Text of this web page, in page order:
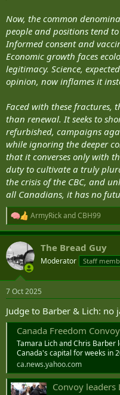
Now, the common
people and positions tend
Informed consent and
Economic growth faces
legitimacy. Science,
opinion, now inflames it
Faced with these fractures,
than renewal. It seeks to
refurbished, campaigns
while ignoring the deeper
that it converses only with
duty to cultivate a truly
the crisis of the CBC, and
all Canadians, it has no
R
e
a
c
t
i
s
ArmyRickandCBH99
The Bread Guy
Moderator Staff
7 Oct 2025
Judge to Barber & Lich: no
Canada Freedom Convoy
Tamara Lich and Chris
Canada's capital for weeks in
ca.news.yahoo.com
Convoy leaders